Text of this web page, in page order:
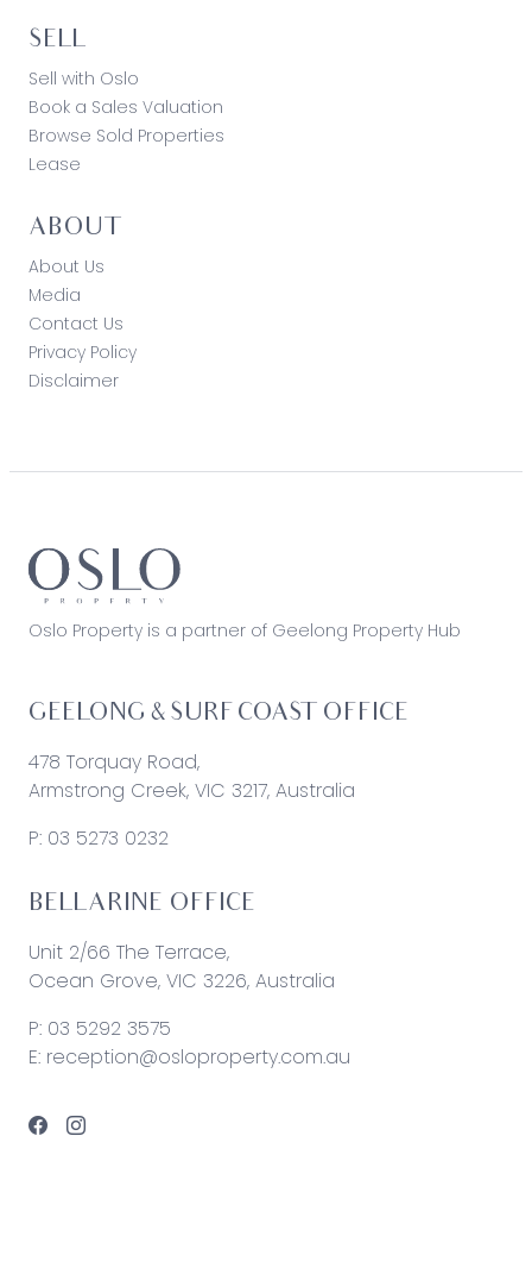
SELL
Sell with Oslo
Book a Sales Valuation
Browse Sold Properties
Lease
ABOUT
About Us
Media
Contact Us
Privacy Policy
Disclaimer
Oslo Property is a partner of Geelong Property Hub
GEELONG & SURF COAST OFFICE
478 Torquay Road,
Armstrong Creek, VIC 3217, Australia
P: 03 5273 0232
BELLARINE OFFICE
Unit 2/66 The Terrace,
Ocean Grove, VIC 3226, Australia
P: 03 5292 3575
E: reception@osloproperty.com.au